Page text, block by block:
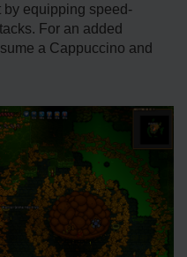
by equipping speed-
For an added
a Cappuccino and